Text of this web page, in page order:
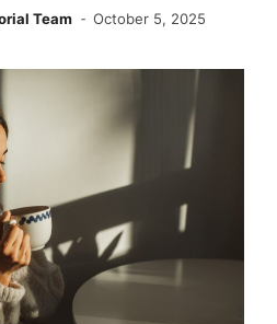
Team October 5, 2025